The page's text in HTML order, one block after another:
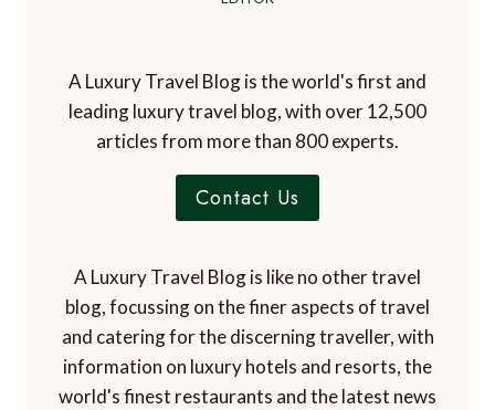
A Luxury Travel Blog is the world's first and
leading luxury travel blog, with over 12,500
articles from more than 800 experts.
Contact Us
A Luxury Travel Blog is like no other travel
blog, focussing on the finer aspects of travel
and catering for the discerning traveller, with
information on luxury hotels and resorts, the
world's finest restaurants and the latest news